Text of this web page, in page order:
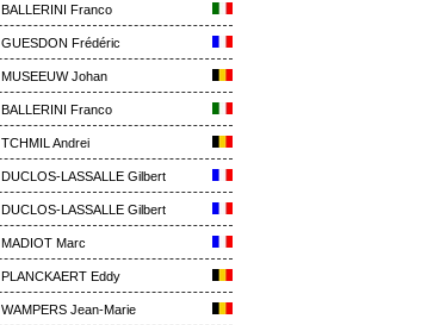
BALLERINI Franco
GUESDON Frédéric
MUSEEUW Johan
BALLERINI Franco
TCHMIL Andrei
DUCLOS-LASSALLE Gilbert
DUCLOS-LASSALLE Gilbert
MADIOT Marc
PLANCKAERT Eddy
WAMPERS Jean-Marie